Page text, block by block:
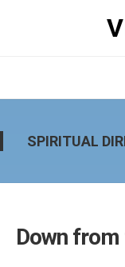
SPIRITUAL
Down